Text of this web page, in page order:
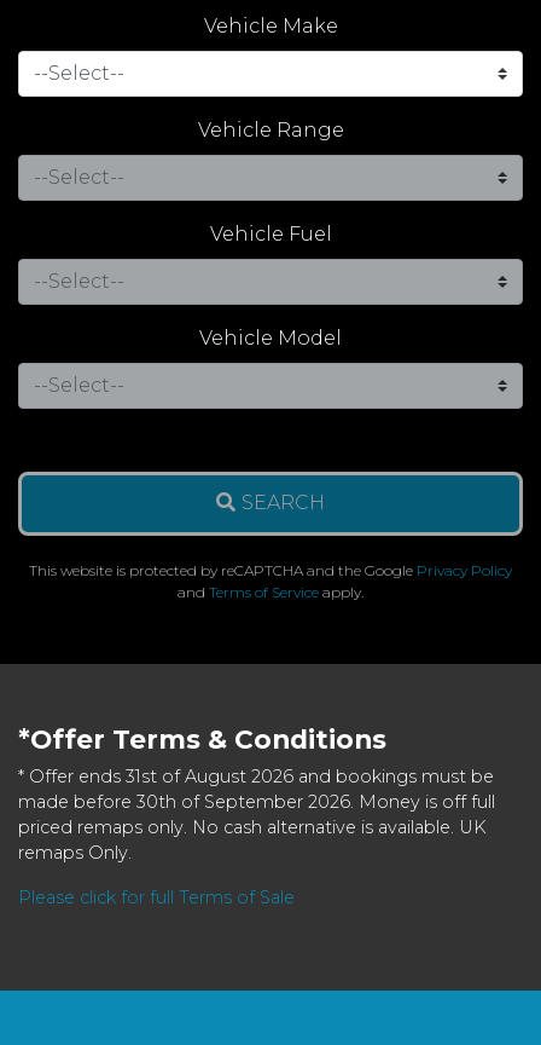
Vehicle Make
Vehicle Range
Vehicle Fuel
Vehicle Model
SEARCH
This website is protected by reCAPTCHA and the Google Privacy Policy
and Terms of Service apply.
*Offer Terms & Conditions
* Offer ends 31st of August 2026 and bookings must be
made before 30th of September 2026. Money is off full
priced remaps only. No cash alternative is available. UK
remaps Only.
Please click for full Terms of Sale